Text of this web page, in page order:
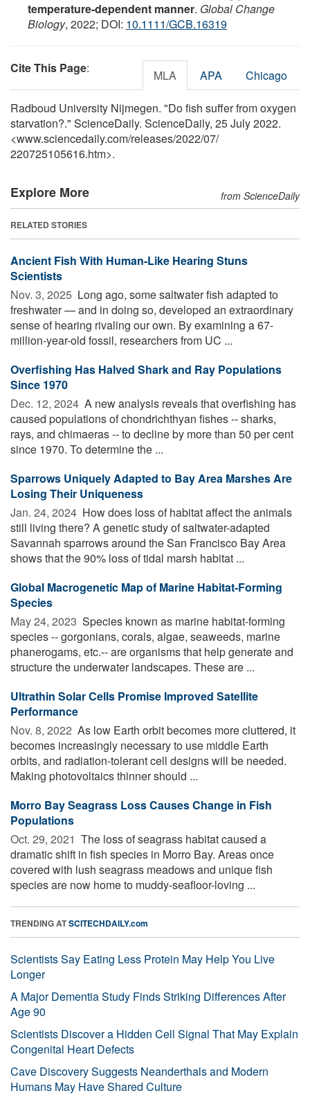
temperature‐dependent manner. Global Change
Biology, 2022; DOI: 10.1111/GCB.16319
Cite This Page: MLA APA Chicago
Radboud University Nijmegen. "Do fish suffer from oxygen
starvation?." ScienceDaily. ScienceDaily, 25 July 2022.
<www.sciencedaily.com/releases/2022/07/
220725105616.htm>.
Explore More from ScienceDaily
RELATED STORIES
Ancient Fish With Human-Like Hearing Stuns
Scientists
Nov. 3, 2025  Long ago, some saltwater fish adapted to
freshwater — and in doing so, developed an extraordinary
sense of hearing rivaling our own. By examining a 67-
million-year-old fossil, researchers from UC ...
Overfishing Has Halved Shark and Ray Populations
Since 1970
Dec. 12, 2024  A new analysis reveals that overfishing has
caused populations of chondrichthyan fishes -- sharks,
rays, and chimaeras -- to decline by more than 50 per cent
since 1970. To determine the ...
Sparrows Uniquely Adapted to Bay Area Marshes Are
Losing Their Uniqueness
Jan. 24, 2024  How does loss of habitat affect the animals
still living there? A genetic study of saltwater-adapted
Savannah sparrows around the San Francisco Bay Area
shows that the 90% loss of tidal marsh habitat ...
Global Macrogenetic Map of Marine Habitat-Forming
Species
May 24, 2023  Species known as marine habitat-forming
species -- gorgonians, corals, algae, seaweeds, marine
phanerogams, etc.-- are organisms that help generate and
structure the underwater landscapes. These are ...
Ultrathin Solar Cells Promise Improved Satellite
Performance
Nov. 8, 2022  As low Earth orbit becomes more cluttered, it
becomes increasingly necessary to use middle Earth
orbits, and radiation-tolerant cell designs will be needed.
Making photovoltaics thinner should ...
Morro Bay Seagrass Loss Causes Change in Fish
Populations
Oct. 29, 2021  The loss of seagrass habitat caused a
dramatic shift in fish species in Morro Bay. Areas once
covered with lush seagrass meadows and unique fish
species are now home to muddy-seafloor-loving ...
TRENDING ATSCITECHDAILY.com
Scientists Say Eating Less Protein May Help You Live
Longer
A Major Dementia Study Finds Striking Differences After
Age 90
Scientists Discover a Hidden Cell Signal That May Explain
Congenital Heart Defects
Cave Discovery Suggests Neanderthals and Modern
Humans May Have Shared Culture